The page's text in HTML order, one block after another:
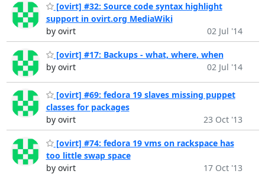
[ovirt] #32: Source code syntax highlight
support in ovirt.org MediaWiki
by ovirt
02 Jul '14
[ovirt] #17: Backups - what, where, when
by ovirt
02 Jul '14
[ovirt] #69: fedora 19 slaves missing puppet
classes for packages
by ovirt
23 Oct '13
[ovirt] #74: fedora 19 vms on rackspace has
too little swap space
by ovirt
17 Oct '13